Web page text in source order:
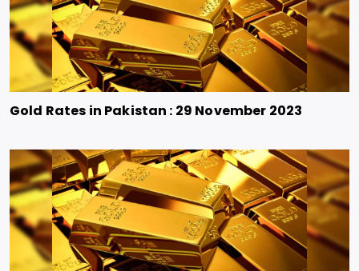
Gold Rates in Pakistan : 29 November 2023